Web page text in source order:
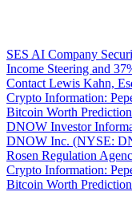
SES AI Company
Income Steering and
Contact Lewis Kahn,
Crypto Information:
Bitcoin Worth
DNOW Investor
DNOW Inc. (NYSE:
Rosen Regulation
Crypto Information:
Bitcoin Worth